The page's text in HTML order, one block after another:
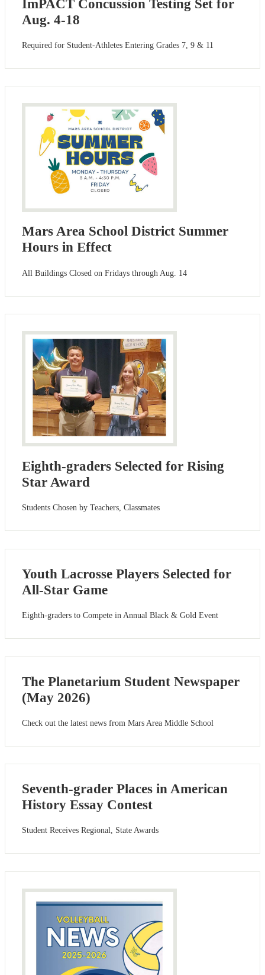
ImPACT Concussion Testing Set for
Aug. 4-18
Required for Student-Athletes Entering Grades 7, 9 & 11
Mars Area School District Summer
Hours in Effect
All Buildings Closed on Fridays through Aug. 14
Eighth-graders Selected for Rising
Star Award
Students Chosen by Teachers, Classmates
Youth Lacrosse Players Selected for
All-Star Game
Eighth-graders to Compete in Annual Black & Gold Event
The Planetarium Student Newspaper
(May 2026)
Check out the latest news from Mars Area Middle School
Seventh-grader Places in American
History Essay Contest
Student Receives Regional, State Awards